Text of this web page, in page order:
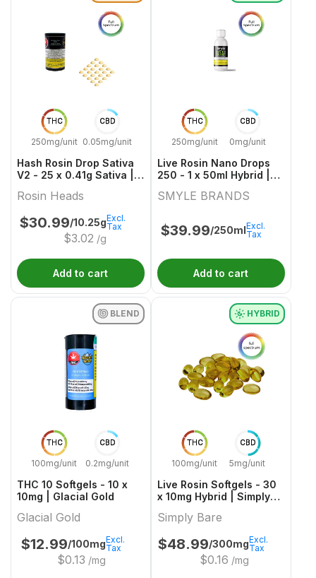
THC
250mg/unit
CBD
0.05mg/unit
Hash Rosin Drop Sativa
V2 - 25 x 0.41g Sativa |
Rosin Heads
$30.99/10.25g
$3.02 /g
Excl.
Tax
Add to cart
THC
250mg/unit
CBD
0mg/unit
Live Rosin Nano Drops
250 - 1 x 50ml Hybrid |
SMYLE BRANDS
$39.99/250mlExcl.
Tax
Add to cart
THC
100mg/unit
CBD
0.2mg/unit
BLEND
THC 10 Softgels - 10 x
10mg | Glacial Gold
Glacial Gold
$12.99/100mg
$0.13 /mg
Excl.
Tax
THC
100mg/unit
CBD
5mg/unit
HYBRID
Live Rosin Softgels - 30
x 10mg Hybrid | Simply
Simply Bare
$48.99/300mg
$0.16 /mg
Excl.
Tax